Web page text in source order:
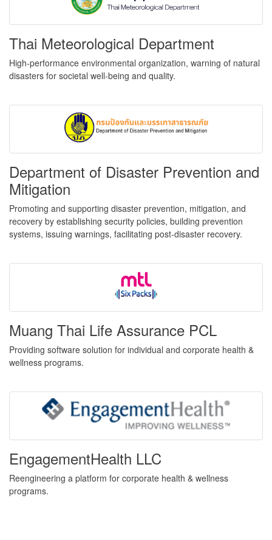
Thai Meteorological Department
High-performance environmental organization, warning of natural
disasters for societal well-being and quality.
Department of Disaster Prevention and
Mitigation
Promoting and supporting disaster prevention, mitigation, and
recovery by establishing security policies, building prevention
systems, issuing warnings, facilitating post-disaster recovery.
Muang Thai Life Assurance PCL
Providing software solution for individual and corporate health &
wellness programs.
EngagementHealth LLC
Reengineering a platform for corporate health & wellness
programs.